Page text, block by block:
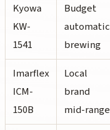
Kyowa
KW-
1541
Budget
automatic
brewing
Imarflex
ICM-
150B
Local
brand
mid-range